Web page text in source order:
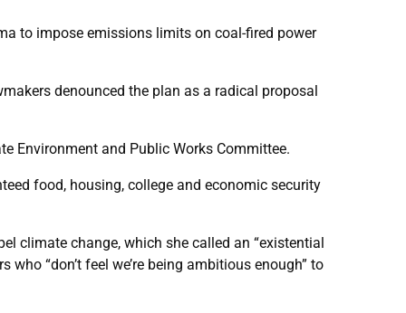
to impose emissions limits on coal-fired power
denounced the plan as a radical proposal
Environment and Public Works Committee.
food, housing, college and economic security
climate change, which she called an “existential
“don’t feel we’re being ambitious enough” to